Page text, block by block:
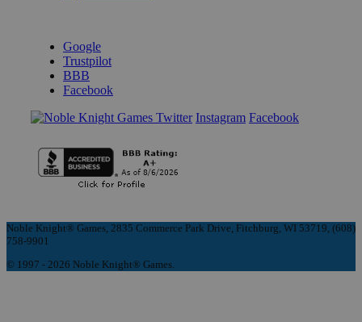
Google
Trustpilot
BBB
Facebook
Instagram Facebook
Noble Knight® Games, 2835 Commerce Park Drive, Fitchburg, WI 53719, (608)
758-9901
© 1997 - 2026 Noble Knight® Games.